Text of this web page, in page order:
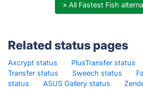
» All Fastest Fish
Related status pages
Axcrypt status · PlusTransfer status ·
Transfer status
· Sweech status ·
status
· ASUS Gallery status ·